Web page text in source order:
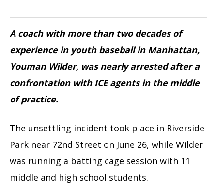
A coach with more than two decades of
experience in youth baseball in Manhattan,
Youman Wilder, was nearly arrested after a
confrontation with ICE agents in the middle
of practice.
The unsettling incident took place in Riverside
Park near 72nd Street on June 26, while Wilder
was running a batting cage session with 11
middle and high school students.